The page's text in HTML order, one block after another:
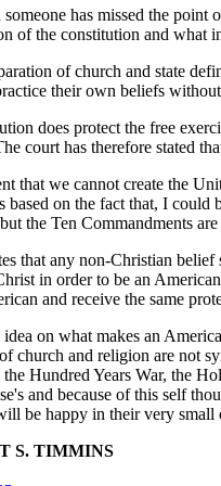
someone has missed the
of the constitution and what
of church and state
their own beliefs
does protect the free
court has therefore stated
that we cannot create the
based on the fact that, I
the Ten Commandments
that any non-Christian
in order to be an
and receive the same
on what makes an
church and religion are not
Hundred Years War, the
and because of this self
be happy in their very small
S. TIMMINS